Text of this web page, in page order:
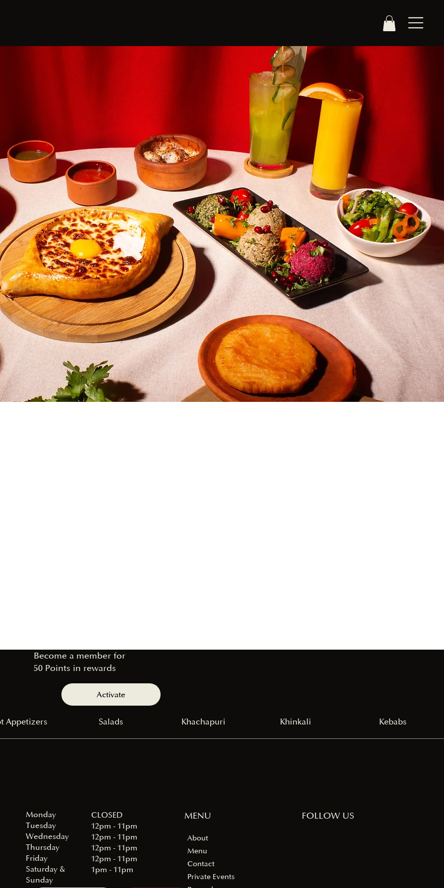
Become a member for
50 Points in rewards
Activate
Appetizers Salads Khachapuri Khinkali Kebabs
Monday
Tuesday
Wednesday
Thursday
Friday
Saturday &
Sunday
CLOSED
12pm - 11pm
12pm - 11pm
12pm - 11pm
12pm - 11pm
1pm - 11pm
MENU
About
Menu
Contact
Private Events
FOLLOW US